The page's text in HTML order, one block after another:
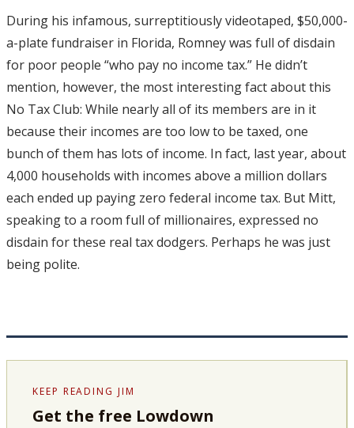
During his infamous, surreptitiously videotaped, $50,000-
a-plate fundraiser in Florida, Romney was full of disdain
for poor people “who pay no income tax.” He didn’t
mention, however, the most interesting fact about this
No Tax Club: While nearly all of its members are in it
because their incomes are too low to be taxed, one
bunch of them has lots of income. In fact, last year, about
4,000 households with incomes above a million dollars
each ended up paying zero federal income tax. But Mitt,
speaking to a room full of millionaires, expressed no
disdain for these real tax dodgers. Perhaps he was just
being polite.
KEEP READING JIM
Get the free Lowdown